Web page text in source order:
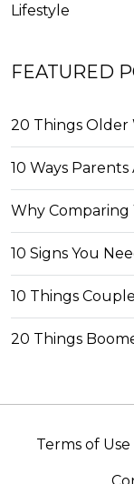
Lifestyle
FEATURED
20 Things Older
10 Ways
Why
10 Signs You
10 Things
20 Things
Terms of Use